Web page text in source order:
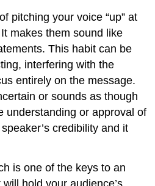
pitching your voice “up” at
makes them sound like
This habit can be
interfering with the
entirely on the message.
or sounds as though
understanding or approval of
credibility and it
is one of the keys to an
hold your audience’s